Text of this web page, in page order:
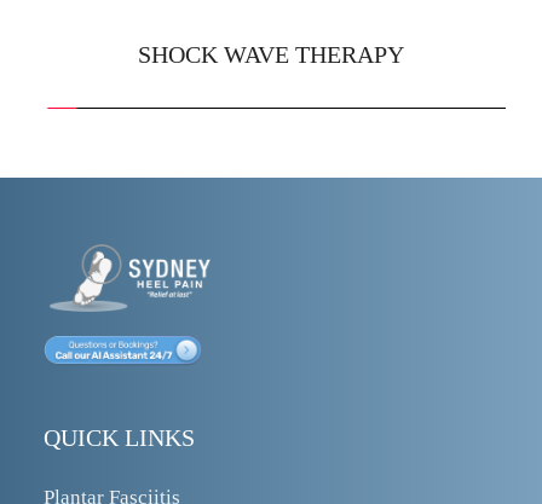
SHOCK WAVE THERAPY
QUICK LINKS
Plantar Fasciitis